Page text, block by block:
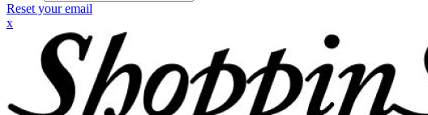
Reset your email
x